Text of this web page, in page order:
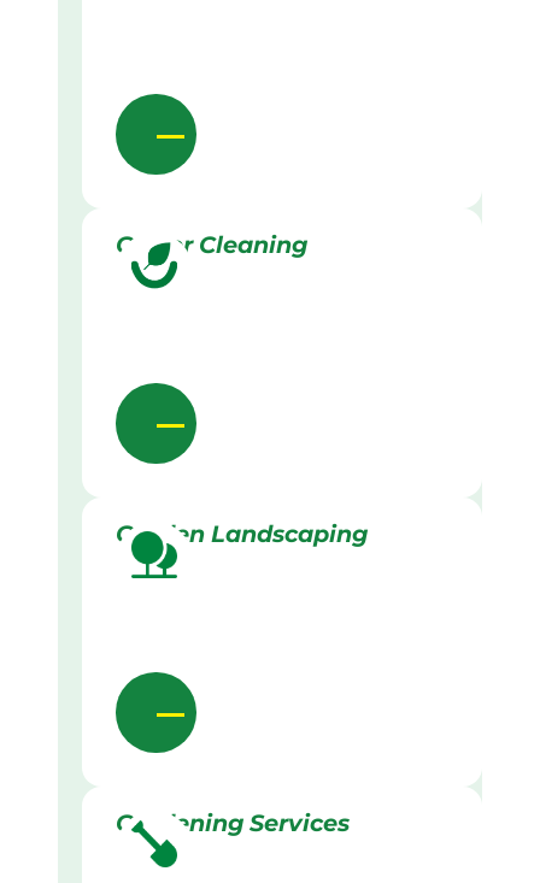
Gutter Cleaning
Garden Landscaping
Gardening Services